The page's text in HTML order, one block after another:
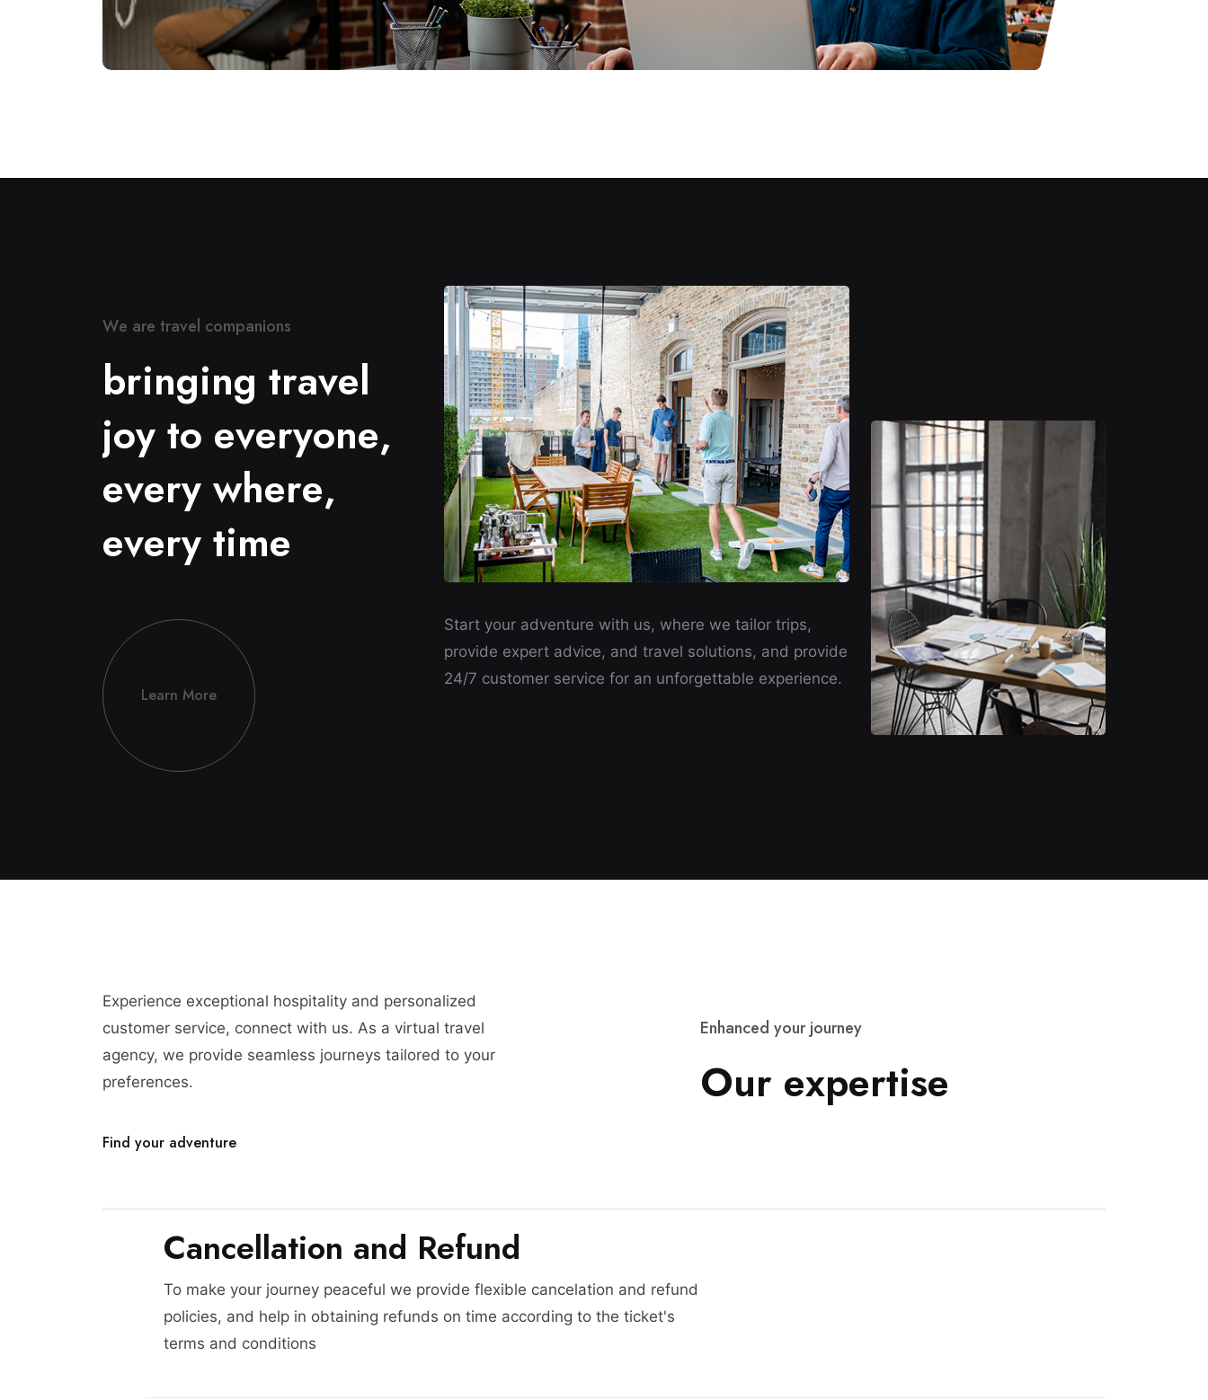
We are travel companions
bringing travel
joy to everyone,
every where,
every time
Learn More
Start your adventure with us, where we tailor trips,
provide expert advice, and travel solutions, and provide
24/7 customer service for an unforgettable experience.
Experience exceptional hospitality and personalized
customer service, connect with us. As a virtual travel
agency, we provide seamless journeys tailored to your
preferences.
Find your adventure
Enhanced your journey
Our expertise
Cancellation and Refund
To make your journey peaceful we provide flexible cancelation and refund
policies, and help in obtaining refunds on time according to the ticket's
terms and conditions